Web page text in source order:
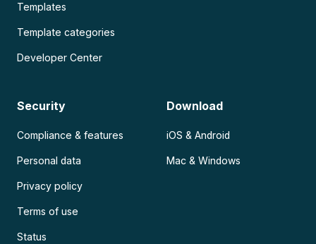
Templates
Template categories
Developer Center
Security
Compliance & features
Personal data
Privacy policy
Terms of use
Status
Download
iOS & Android
Mac & Windows